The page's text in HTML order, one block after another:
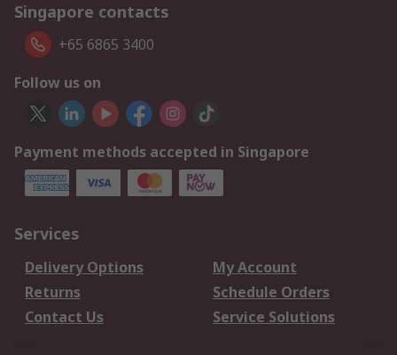
Singapore contacts
+65 6865 3400
Follow us on
Payment methods accepted in Singapore
Services
Delivery Options
My Account
Returns
Schedule Orders
Contact Us
Service Solutions